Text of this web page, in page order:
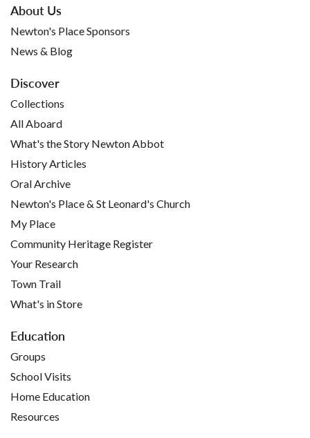
About Us
Newton's Place Sponsors
News & Blog
Discover
Collections
All Aboard
What's the Story Newton Abbot
History Articles
Oral Archive
Newton's Place & St Leonard's Church
My Place
Community Heritage Register
Your Research
Town Trail
What's in Store
Education
Groups
School Visits
Home Education
Resources